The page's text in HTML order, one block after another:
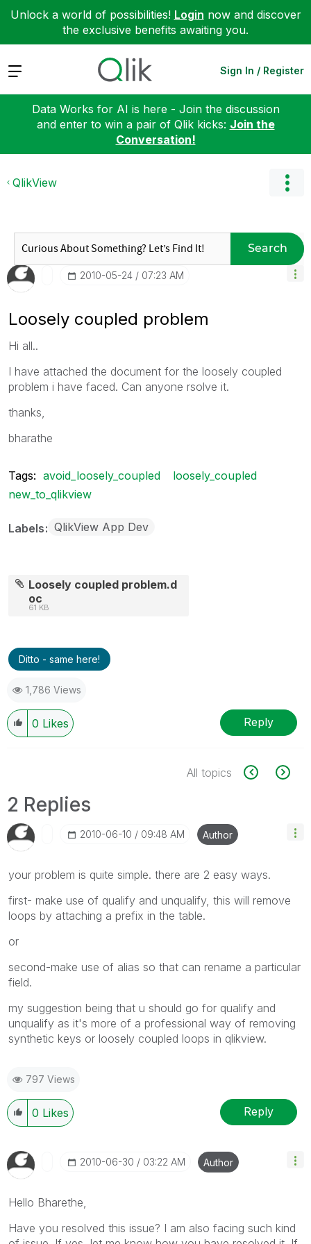
Unlock a world of possibilities! Login now and discover
the exclusive benefits awaiting you.
Expand Sign In / Register
Data Works for AI is here - Join the discussion
and enter to win a pair of Qlik kicks: Join the
Conversation!
QlikView
Search
‎2010-05-24 07:23 AM
Loosely coupled problem
Hi all..
I have attached the document for the loosely coupled
problem i have faced. Can anyone rsolve it.
thanks,
bharathe
Tags: avoid_loosely_coupled
loosely_coupled
new_to_qlikview
Labels QlikView App Dev
Loosely coupled problem.d
oc
61 KB
Ditto - same here!
1,786 Views
0 Likes Reply
All topics
2 Replies
‎2010-06-10 09:48 AM Author
your problem is quite simple. there are 2 easy ways.
first- make use of qualify and unqualify, this will remove
loops by attaching a prefix in the table.
or
second-make use of alias so that can rename a particular
field.
my suggestion being that u should go for qualify and
unqualify as it's more of a professional way of removing
synthetic keys or loosely coupled loops in qlikview.
797 Views
0 Likes Reply
‎2010-06-30 03:22 AM Author
Hello Bharethe,
Have you resolved this issue? I am also facing such kind